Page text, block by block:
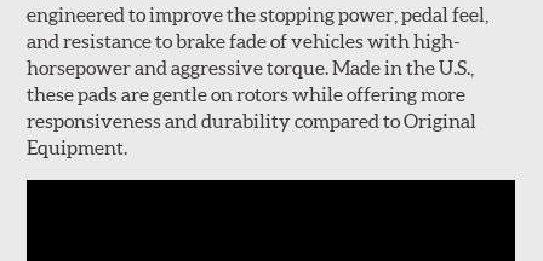
engineered to improve the stopping power, pedal feel,
and resistance to brake fade of vehicles with high-
horsepower and aggressive torque. Made in the U.S.,
these pads are gentle on rotors while offering more
responsiveness and durability compared to Original
Equipment.